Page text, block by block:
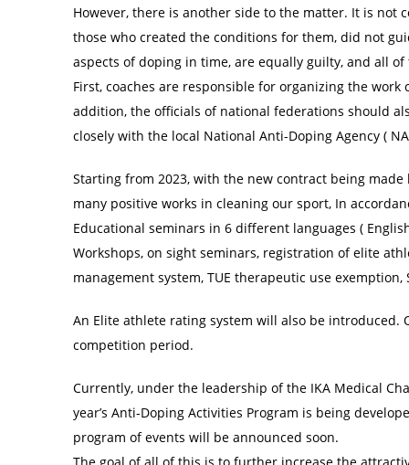
However, there is another side to the matter. It is not
those who created the conditions for them, did not
aspects of doping in time, are equally guilty, and all
First, coaches are responsible for organizing the
addition, the officials of national federations should
closely with the local National Anti-Doping Agency (
Starting from 2023, with the new contract being made
many positive works in cleaning our sport, In
Educational seminars in 6 different languages (
Workshops, on sight seminars, registration of elite
management system, TUE therapeutic use
An Elite athlete rating system will also be
competition period.
Currently, under the leadership of the IKA Medical
year’s Anti-Doping Activities Program is being
program of events will be announced soon.